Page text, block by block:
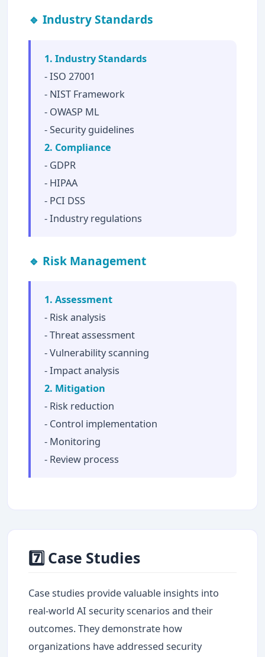
🔹 Industry Standards
1. Industry Standards
- ISO 27001
- NIST Framework
- OWASP ML
- Security guidelines
2. Compliance
- GDPR
- HIPAA
- PCI DSS
- Industry regulations
🔹 Risk Management
1. Assessment
- Risk analysis
- Threat assessment
- Vulnerability scanning
- Impact analysis
2. Mitigation
- Risk reduction
- Control implementation
- Monitoring
- Review process
7️⃣ Case Studies
Case studies provide valuable insights into
real-world AI security scenarios and their
outcomes. They demonstrate how
organizations have addressed security